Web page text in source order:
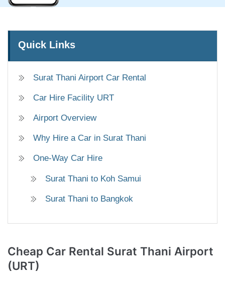
Quick Links
Surat Thani Airport Car Rental
Car Hire Facility URT
Airport Overview
Why Hire a Car in Surat Thani
One-Way Car Hire
Surat Thani to Koh Samui
Surat Thani to Bangkok
Cheap Car Rental Surat Thani Airport
(URT)